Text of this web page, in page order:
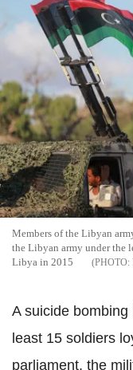
Members of the Libyan
the Libyan army under the
Libya in 2015
A suicide bombing
least 15 soldiers
parliament, the